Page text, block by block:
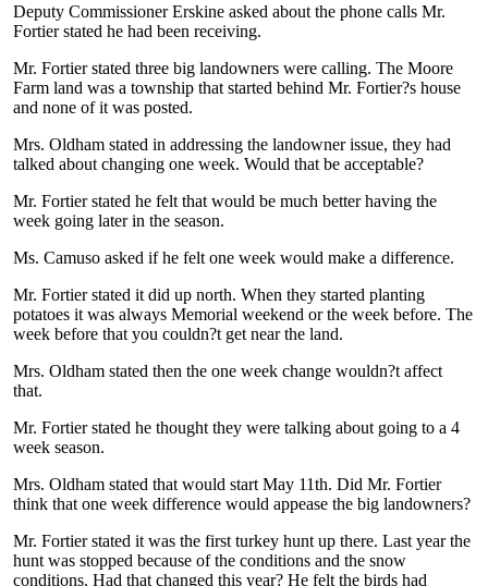
Deputy Commissioner Erskine asked about the phone calls Mr.
Fortier stated he had been receiving.
Mr. Fortier stated three big landowners were calling. The Moore
Farm land was a township that started behind Mr. Fortier?s house
and none of it was posted.
Mrs. Oldham stated in addressing the landowner issue, they had
talked about changing one week. Would that be acceptable?
Mr. Fortier stated he felt that would be much better having the
week going later in the season.
Ms. Camuso asked if he felt one week would make a difference.
Mr. Fortier stated it did up north. When they started planting
potatoes it was always Memorial weekend or the week before. The
week before that you couldn?t get near the land.
Mrs. Oldham stated then the one week change wouldn?t affect
that.
Mr. Fortier stated he thought they were talking about going to a 4
week season.
Mrs. Oldham stated that would start May 11th. Did Mr. Fortier
think that one week difference would appease the big landowners?
Mr. Fortier stated it was the first turkey hunt up there. Last year the
hunt was stopped because of the conditions and the snow
conditions. Had that changed this year? He felt the birds had